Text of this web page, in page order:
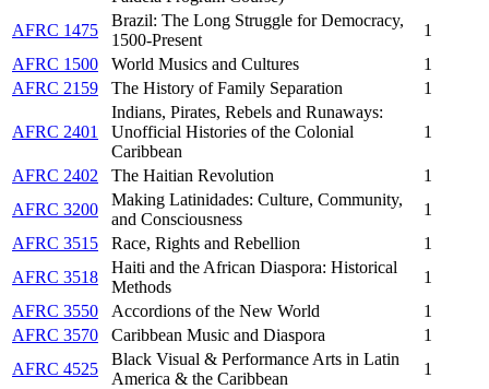
AFRC 1475
Brazil: The Long Struggle for Democracy,
1500-Present
1
AFRC 1500
World Musics and Cultures
1
AFRC 2159
The History of Family Separation 1
AFRC 2401
Indians, Pirates, Rebels and Runaways:
Unofficial Histories of the Colonial
Caribbean
1
AFRC 2402 The Haitian Revolution
1
AFRC 3200
Making Latinidades: Culture, Community,
and Consciousness
1
AFRC 3515
Race, Rights and Rebellion
1
AFRC 3518
Haiti and the African Diaspora: Historical
Methods
1
AFRC 3550
Accordions of the New World
1
AFRC 3570
Caribbean Music and Diaspora
1
AFRC 4525
Black Visual & Performance Arts in Latin
America & the Caribbean
1